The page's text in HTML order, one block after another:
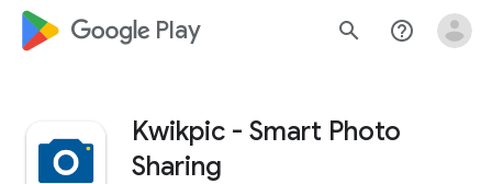
google_logo Play search help_outline
Kwikpic - Smart Photo
Sharing